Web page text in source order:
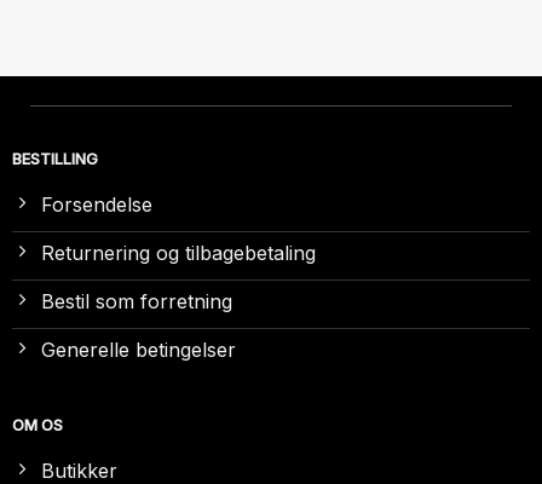
BESTILLING
Forsendelse
Returnering og tilbagebetaling
Bestil som forretning
Generelle betingelser
OM OS
Butikker